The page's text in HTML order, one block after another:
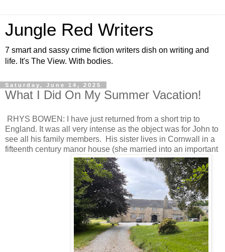
Jungle Red Writers
7 smart and sassy crime fiction writers dish on writing and
life. It's The View. With bodies.
Saturday, June 14, 2025
What I Did On My Summer Vacation!
RHYS BOWEN: I have just returned from a short trip to
England. It was all very intense as the object was for John to
see all his family members. His sister lives in Cornwall in a
fifteenth century manor house (she married into an important